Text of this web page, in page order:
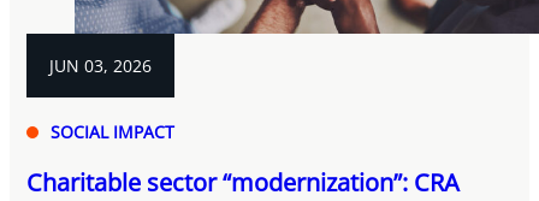
JUN 03, 2026
SOCIAL IMPACT
Charitable sector “modernization”: CRA